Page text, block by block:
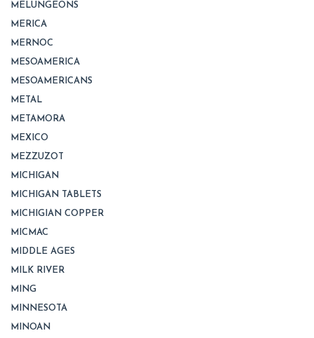
MELUNGEONS
MERICA
MERNOC
MESOAMERICA
MESOAMERICANS
METAL
METAMORA
MEXICO
MEZZUZOT
MICHIGAN
MICHIGAN TABLETS
MICHIGIAN COPPER
MICMAC
MIDDLE AGES
MILK RIVER
MING
MINNESOTA
MINOAN